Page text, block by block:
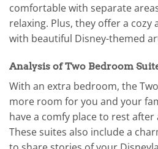
comfortable with separate
relaxing. Plus, they offer a
with beautiful Disney-themed
Analysis of Two Bedroom
With an extra bedroom, the
more room for you and your
have a comfy place to rest
These suites also include a